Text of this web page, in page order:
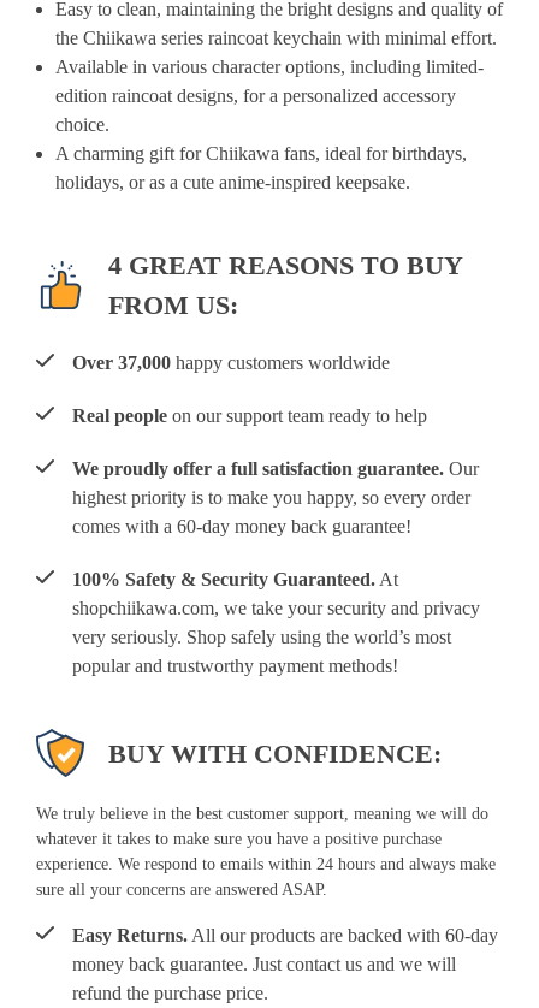
Easy to clean, maintaining the bright designs and quality of
the Chiikawa series raincoat keychain with minimal effort.
Available in various character options, including limited-
edition raincoat designs, for a personalized accessory
choice.
A charming gift for Chiikawa fans, ideal for birthdays,
holidays, or as a cute anime-inspired keepsake.
4 GREAT REASONS TO BUY
FROM US:
Over 37,000 happy customers worldwide
Real people on our support team ready to help
We proudly offer a full satisfaction guarantee. Our
highest priority is to make you happy, so every order
comes with a 60-day money back guarantee!
100% Safety & Security Guaranteed. At
shopchiikawa.com, we take your security and privacy
very seriously. Shop safely using the world’s most
popular and trustworthy payment methods!
BUY WITH CONFIDENCE:
We truly believe in the best customer support, meaning we will do
whatever it takes to make sure you have a positive purchase
experience. We respond to emails within 24 hours and always make
sure all your concerns are answered ASAP.
Easy Returns. All our products are backed with 60-day
money back guarantee. Just contact us and we will
refund the purchase price.